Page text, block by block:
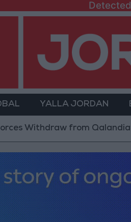
YALLA JORDAN
from Qalandia